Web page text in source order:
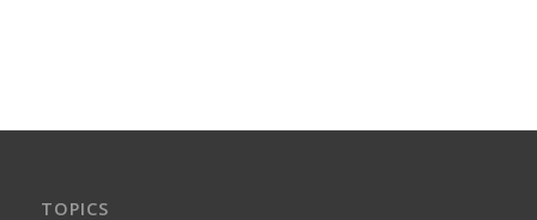
TOPICS